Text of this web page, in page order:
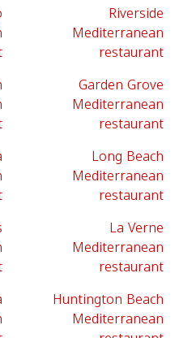
Riverside
Mediterranean
restaurant
Garden Grove
Mediterranean
restaurant
Long Beach
Mediterranean
restaurant
La Verne
Mediterranean
restaurant
Huntington Beach
Mediterranean